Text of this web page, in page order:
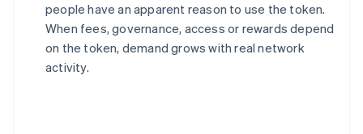
people have an apparent reason to use the token.
When fees, governance, access or rewards depend
on the token, demand grows with real network
activity.